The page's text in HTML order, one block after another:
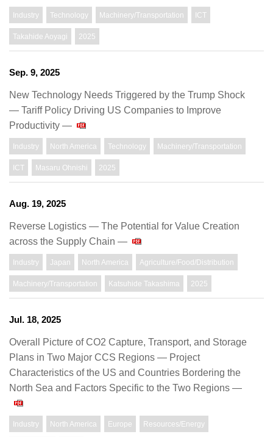
Industry Technology Machinery/Transportation ICT
Takahide Aoyagi 2025
Sep. 9, 2025
New Technology Needs Triggered by the Trump Shock
— Tariff Policy Driving US Companies to Improve
Productivity —
Industry North America Technology Machinery/Transportation
ICT Masaru Ohnishi 2025
Aug. 19, 2025
Reverse Logistics ― The Potential for Value Creation
across the Supply Chain ―
Industry Japan North America Agriculture/Food/Distribution
Machinery/Transportation Katsuhide Takashima 2025
Jul. 18, 2025
Overall Picture of CO2 Capture, Transport, and Storage
Plans in Two Major CCS Regions — Project
Characteristics of the US and Countries Bordering the
North Sea and Factors Specific to the Two Regions —
Industry North America Europe Resources/Energy